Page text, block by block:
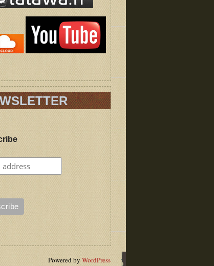
Powered by WordPress